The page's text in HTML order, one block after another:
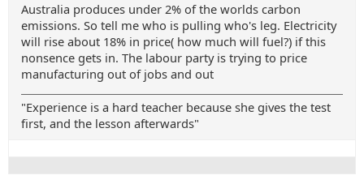
Australia produces under 2% of the worlds carbon
emissions. So tell me who is pulling who's leg. Electricity
will rise about 18% in price( how much will fuel?) if this
nonsence gets in. The labour party is trying to price
manufacturing out of jobs and out
"Experience is a hard teacher because she gives the test
first, and the lesson afterwards"